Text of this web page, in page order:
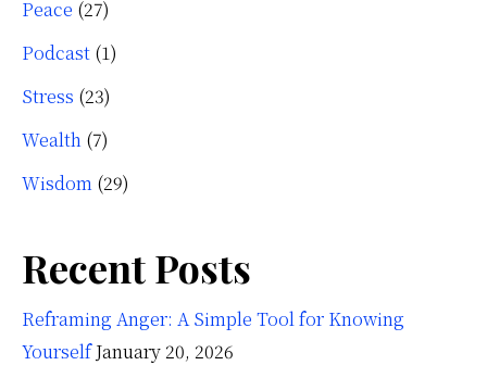
Peace (27)
Podcast (1)
Stress (23)
Wealth (7)
Wisdom (29)
Recent Posts
Reframing Anger: A Simple Tool for Knowing
Yourself January 20, 2026